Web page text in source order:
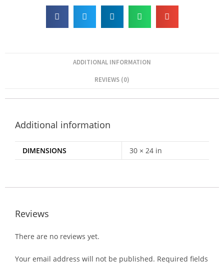
ADDITIONAL INFORMATION
REVIEWS (0)
Additional information
DIMENSIONS 30 × 24 in
Reviews
There are no reviews yet.
Your email address will not be published. Required fields